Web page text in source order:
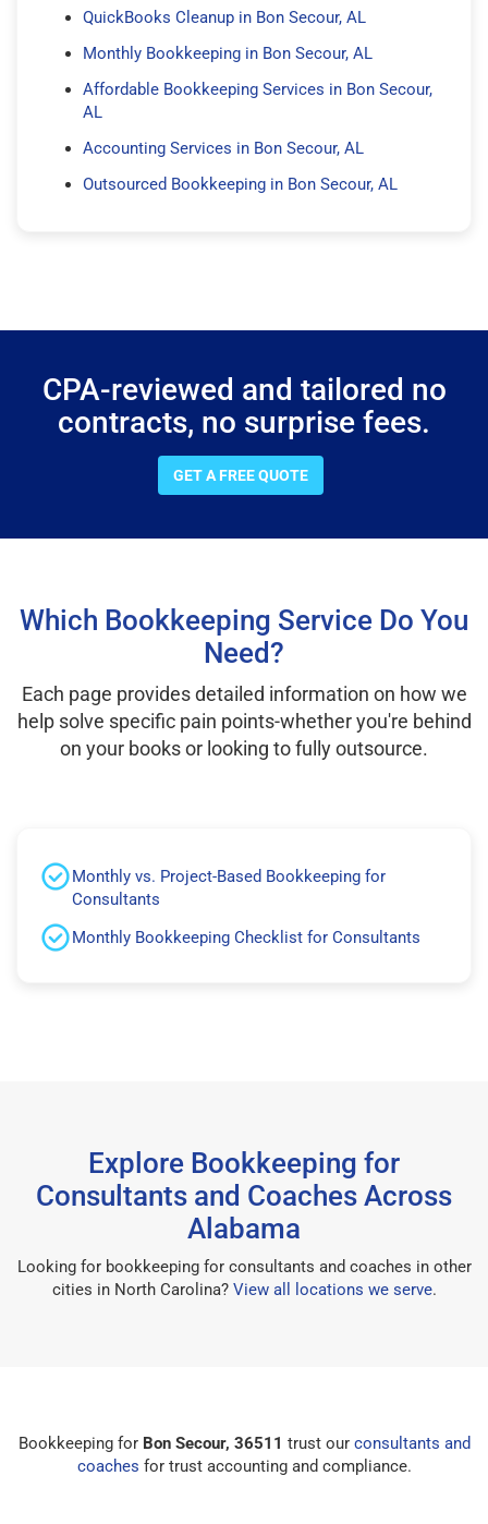
QuickBooks Cleanup in Bon Secour, AL
Monthly Bookkeeping in Bon Secour, AL
Affordable Bookkeeping Services in Bon Secour,
AL
Accounting Services in Bon Secour, AL
Outsourced Bookkeeping in Bon Secour, AL
CPA-reviewed and tailored no
contracts, no surprise fees.
GET A FREE QUOTE
Which Bookkeeping Service Do You
Need?
Each page provides detailed information on how we
help solve specific pain points-whether you're behind
on your books or looking to fully outsource.
Monthly vs. Project-Based Bookkeeping for
Consultants
Monthly Bookkeeping Checklist for Consultants
Explore Bookkeeping for
Consultants and Coaches Across
Alabama
Looking for bookkeeping for consultants and coaches in other
cities in North Carolina? View all locations we serve.
Bookkeeping for Bon Secour, 36511 trust our consultants and
coaches for trust accounting and compliance.